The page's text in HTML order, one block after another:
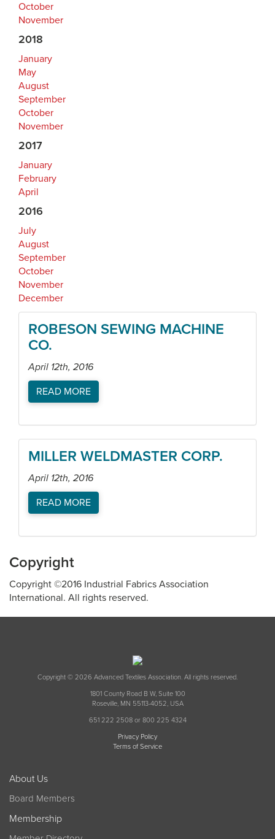
October
November
2018
January
May
August
September
October
November
2017
January
February
April
2016
July
August
September
October
November
December
ROBESON SEWING MACHINE
CO.
April 12th, 2016
READ MORE
MILLER WELDMASTER CORP.
April 12th, 2016
READ MORE
Copyright
Copyright ©2016 Industrial Fabrics Association
International. All rights reserved.
Copyright © 2026 Advanced Textiles Association. All rights reserved.
1801 County Road B W, Suite 100
Roseville, MN 55113-4052, USA
651 222 2508 or 800 225 4324
Privacy Policy
Terms of Service
About Us
Board Members
Membership